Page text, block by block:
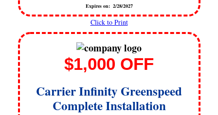
Expires on: 2/28/2027
Click to Print
$1,000 OFF
Carrier Infinity Greenspeed
Complete Installation